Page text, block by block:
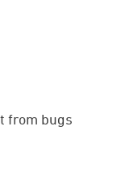
from bugs